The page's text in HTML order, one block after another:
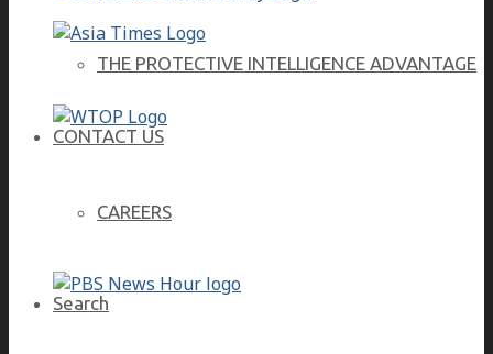
THE PROTECTIVE INTELLIGENCE ADVANTAGE
CONTACT US
CAREERS
Search